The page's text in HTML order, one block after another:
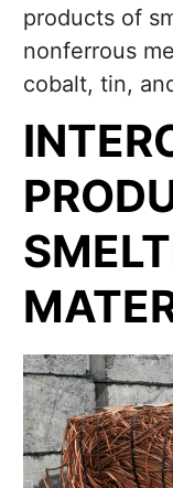
products of
nonferrous
cobalt, tin,